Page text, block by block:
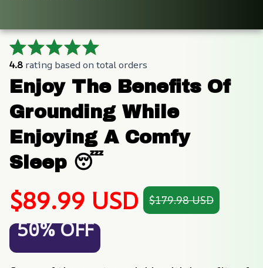
4.8 rating based on total orders
Enjoy The Benefits Of
Grounding While
Enjoying A Comfy
Sleep 😴
$89.99 USD $179.98 USD
50% OFF